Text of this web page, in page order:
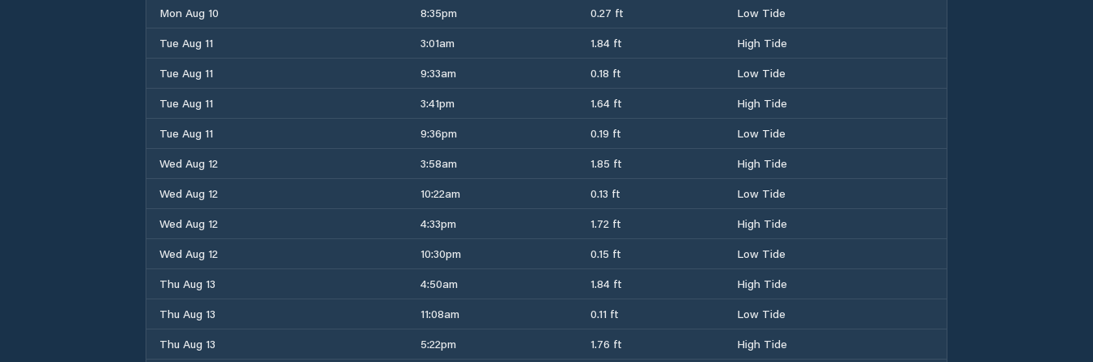
Mon Aug 10
8:35pm 0.27 ft
Low Tide
Tue Aug 11
3:01am 1.84 ft
High Tide
Tue Aug 11
9:33am 0.18 ft
Low Tide
Tue Aug 11
3:41pm 1.64 ft
High Tide
Tue Aug 11
9:36pm 0.19 ft
Low Tide
Wed Aug 12
3:58am 1.85 ft
High Tide
Wed Aug 12
10:22am 0.13 ft
Low Tide
Wed Aug 12
4:33pm 1.72 ft
High Tide
Wed Aug 12
10:30pm 0.15 ft
Low Tide
Thu Aug 13
4:50am 1.84 ft
High Tide
Thu Aug 13
11:08am 0.11 ft
Low Tide
Thu Aug 13
5:22pm 1.76 ft
High Tide